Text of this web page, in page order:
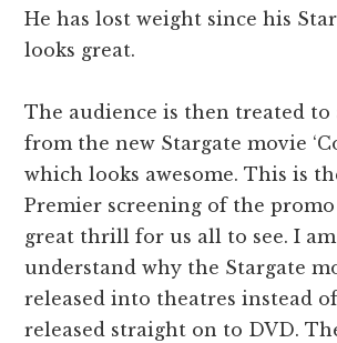
He has lost weight since his
looks great.
The audience is then treated to
from the new Stargate movie
which looks awesome. This is
Premier screening of the promo
great thrill for us all to see. I am
understand why the Stargate
released into theatres instead
released straight on to DVD.